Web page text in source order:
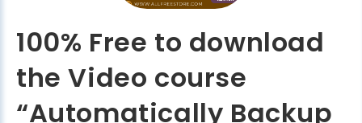
100% Free to download
the Video course
“Automatically Backup